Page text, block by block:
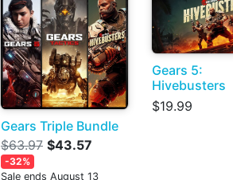
Gears Triple Bundle
$63.97 $43.57
-32%
Sale ends August 13
Gears 5:
Hivebusters
$19.99